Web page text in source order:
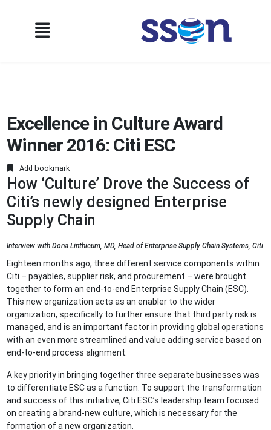
Excellence in Culture Award
Winner 2016: Citi ESC
Add bookmark
How ‘Culture’ Drove the Success of
Citi’s newly designed Enterprise
Supply Chain
Interview with Dona Linthicum, MD, Head of Enterprise Supply Chain Systems, Citi
Eighteen months ago, three different service components within
Citi – payables, supplier risk, and procurement – were brought
together to form an end-to-end Enterprise Supply Chain (ESC).
This new organization acts as an enabler to the wider
organization, specifically to further ensure that third party risk is
managed, and is an important factor in providing global operations
with an even more streamlined and value adding service based on
end-to-end process alignment.
A key priority in bringing together three separate businesses was
to differentiate ESC as a function. To support the transformation
and success of this initiative, Citi ESC’s leadership team focused
on creating a brand-new culture, which is necessary for the
formation of a new organization.